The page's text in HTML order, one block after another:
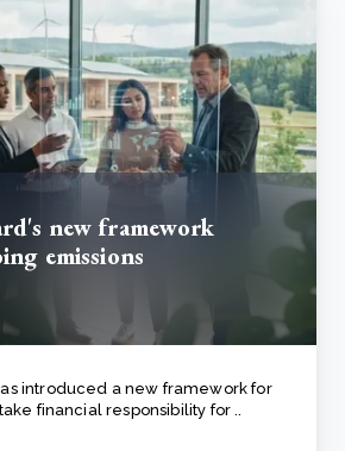
new framework
emissions
introduced a new framework for
financial responsibility for ..